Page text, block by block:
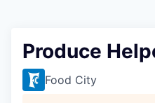
Produce
Food City